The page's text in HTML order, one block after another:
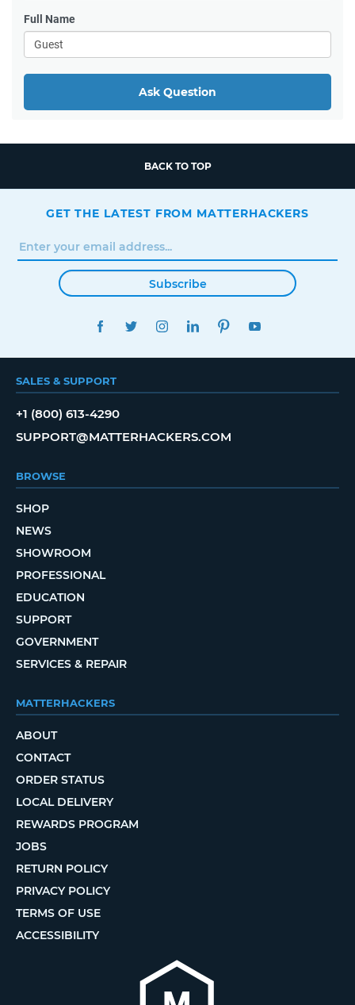
Full Name
Ask Question
BACK TO TOP
GET THE LATEST FROM MATTERHACKERS
Subscribe
FACEBOOKTWITTERINSTAGRAMLINKEDINPINTEREST
SALES & SUPPORT
+1 (800) 613-4290
SUPPORT@MATTERHACKERS.COM
BROWSE
SHOP
NEWS
SHOWROOM
PROFESSIONAL
EDUCATION
SUPPORT
GOVERNMENT
SERVICES & REPAIR
MATTERHACKERS
ABOUT
CONTACT
ORDER STATUS
LOCAL DELIVERY
REWARDS PROGRAM
JOBS
RETURN POLICY
PRIVACY POLICY
TERMS OF USE
ACCESSIBILITY